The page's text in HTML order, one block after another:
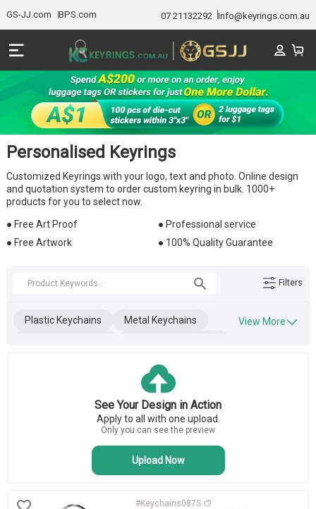
GS-JJ.com BPS.com 07 21132292 Info@keyrings.com.au
Personalised Keyrings
Customized Keyrings with your logo, text and photo. Online design
and quotation system to order custom keyring in bulk. 1000+
products for you to select now.
● Free Art Proof
● Professional service
● Free Artwork
● 100% Quality Guarantee
Filters
Plastic Keychains
Metal Keychains
Blank Keychains
Business Keychains
Novelty Keychains
Bottle Opener Keychains
View More
See Your Design in Action
Apply to all with one upload.
Only you can see the preview
Upload Now
#Keychains087S